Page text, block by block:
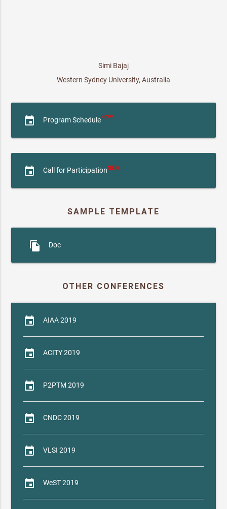
Simi Bajaj
Western Sydney University, Australia
event Program ScheduleNEW
event Call for Participation NEW
SAMPLE TEMPLATE
file_copy Doc
OTHER CONFERENCES
event AIAA 2019
event ACITY 2019
event P2PTM 2019
event CNDC 2019
event VLSI 2019
event WeST 2019